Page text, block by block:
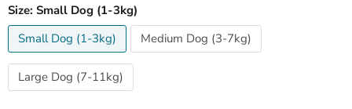
Size: Small Dog (1-3kg)
Small Dog (1-3kg)
Medium Dog (3-7kg)
Large Dog (7-11kg)